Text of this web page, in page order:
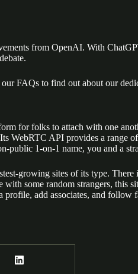
from OpenAI. With
FAQs to find out about our
for folks to attach with one
API provides a range
1-on-1 name, you and a
growing sites of its type.
some random strangers, this
add associates, and follow